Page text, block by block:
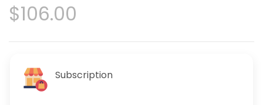
$106.00
Subscription